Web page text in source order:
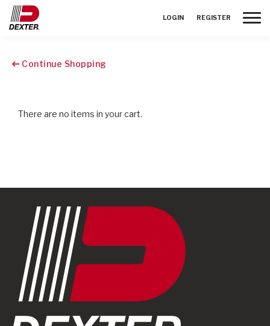
LOGIN REGISTER
Continue Shopping
There are no items in your cart.